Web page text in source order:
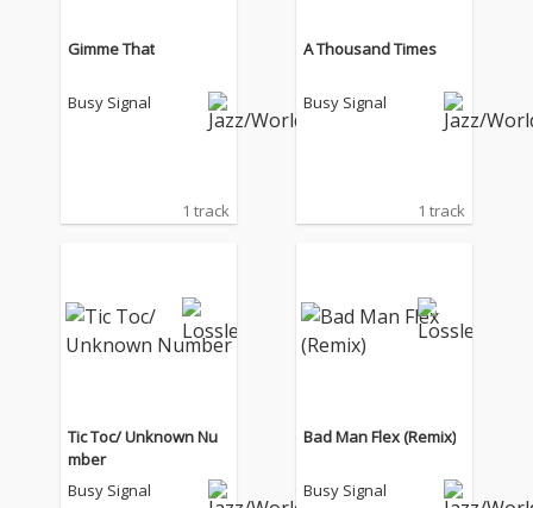
Gimme That
Busy Signal
1 track
A Thousand Times
Busy Signal
1 track
Tic Toc/ Unknown Nu
mber
Busy Signal
Bad Man Flex (Remix)
Busy Signal